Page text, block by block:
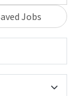
Jobs